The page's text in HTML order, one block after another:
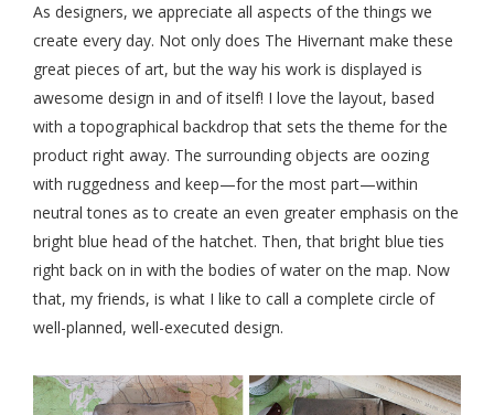
As designers, we appreciate all aspects of the things we
create every day. Not only does The Hivernant make these
great pieces of art, but the way his work is displayed is
awesome design in and of itself! I love the layout, based
with a topographical backdrop that sets the theme for the
product right away. The surrounding objects are oozing
with ruggedness and keep—for the most part—within
neutral tones as to create an even greater emphasis on the
bright blue head of the hatchet. Then, that bright blue ties
right back on in with the bodies of water on the map. Now
that, my friends, is what I like to call a complete circle of
well-planned, well-executed design.